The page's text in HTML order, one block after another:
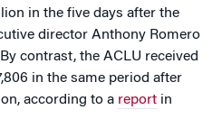
in the five days after the
director Anthony Romero
contrast, the ACLU received
in the same period after
according to a report in